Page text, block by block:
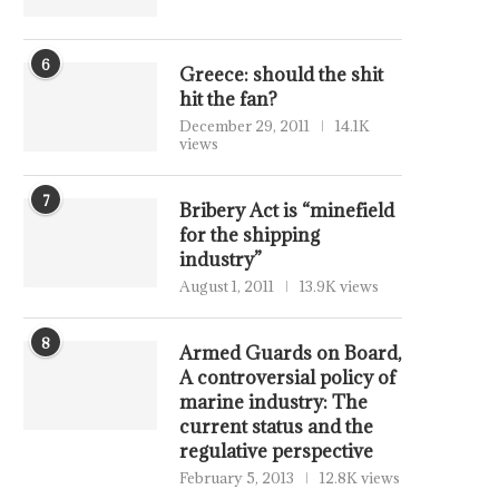
6
Greece: should the shit
hit the fan?
December 29, 2011
14.1K
views
7
Bribery Act is “minefield
for the shipping
industry”
August 1, 2011 13.9K views
8
Armed Guards on Board,
A controversial policy of
marine industry: The
current status and the
regulative perspective
February 5, 2013 12.8K views